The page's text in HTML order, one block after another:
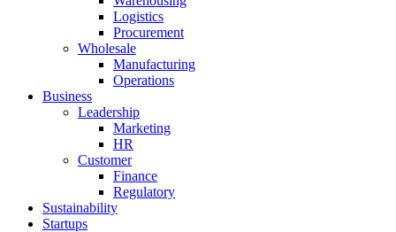
Logistics
Procurement
Wholesale
Manufacturing
Operations
Business
Leadership
Marketing
HR
Customer
Finance
Regulatory
Sustainability
Startups